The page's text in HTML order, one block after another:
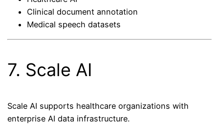
Clinical document annotation
Medical speech datasets
7. Scale AI
Scale AI supports healthcare organizations with
enterprise AI data infrastructure.